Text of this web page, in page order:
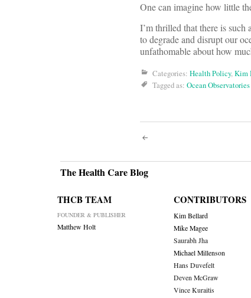
One can imagine how little
I’m thrilled that there is such
to degrade and disrupt our
unfathomable about how
Categories: Health Policy,Kim
Tagged as: Ocean
Post
The Health Care Blog
THCB TEAM
FOUNDER & PUBLISHER
Matthew Holt
CONTRIBUTORS
Kim Bellard
Mike Magee
Saurabh Jha
Michael Millenson
Hans Duvefelt
Deven McGraw
Vince Kuraitis